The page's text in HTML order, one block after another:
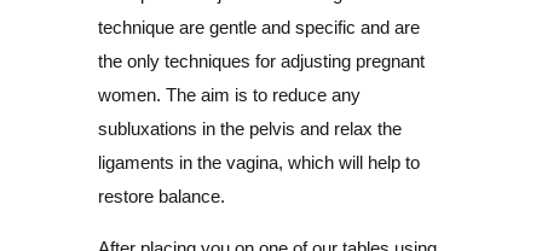
technique are gentle and specific and are
the only techniques for adjusting pregnant
women. The aim is to reduce any
subluxations in the pelvis and relax the
ligaments in the vagina, which will help to
restore balance.